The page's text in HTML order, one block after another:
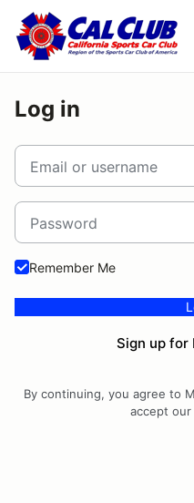
Log in
Email or username
Password
Remember Me
Sign up for
By continuing, you agree to
accept our